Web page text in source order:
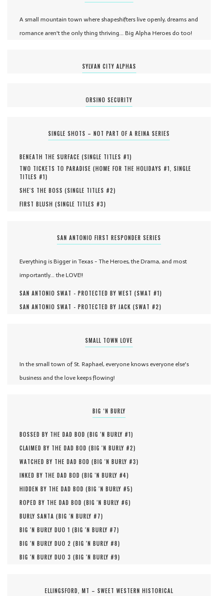
A small mountain town where shapeshifters live openly, dreams and
romance aren't the only thing thriving... Big Alpha Heroes do too!
SYLVAN CITY ALPHAS
ORSINO SECURITY
SINGLE SHOTS – NOT PART OF A REINA SERIES
BENEATH THE SURFACE (SINGLE TITLES #1)
TWO TICKETS TO PARADISE (HOME FOR THE HOLIDAYS #1, SINGLE
TITLES #1)
SHE'S THE BOSS (SINGLE TITLES #2)
FIRST BLUSH (SINGLE TITLES #3)
SAN ANTONIO FIRST RESPONDER SERIES
Everything is Bigger in Texas - The Heroes, the Drama, and most
importantly... the LOVE!!
SAN ANTONIO SWAT - PROTECTED BY WEST (SWAT #1)
SAN ANTONIO SWAT - PROTECTED BY JACK (SWAT #2)
SMALL TOWN LOVE
In the small town of St. Raphael, everyone knows everyone else's
business and the love keeps flowing!
BIG ‘N BURLY
BOSSED BY THE DAD BOD (BIG 'N BURLY #1)
CLAIMED BY THE DAD BOD (BIG 'N BURLY #2)
WATCHED BY THE DAD BOD (BIG 'N BURLY #3)
INKED BY THE DAD BOD (BIG 'N BURLY #4)
HIDDEN BY THE DAD BOD (BIG 'N BURLY #5)
ROPED BY THE DAD BOD (BIG 'N BURLY #6)
BURLY SANTA (BIG 'N BURLY #7)
BIG 'N BURLY DUO 1 (BIG 'N BURLY #7)
BIG 'N BURLY DUO 2 (BIG 'N BURLY #8)
BIG 'N BURLY DUO 3 (BIG 'N BURLY #9)
ELLINGSFORD, MT – SWEET WESTERN HISTORICAL